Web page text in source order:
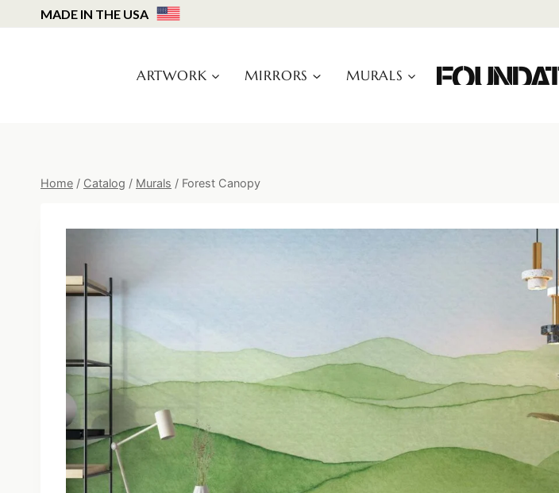
to
MADE IN THE USA
ARTWORK MIRRORS MURALS
Home / Catalog / Murals / Forest Canopy